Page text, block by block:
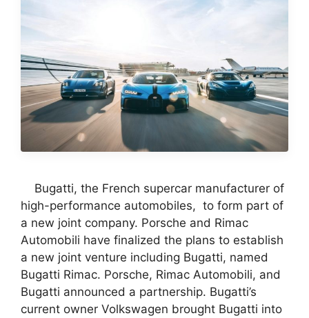
Bugatti, the French supercar manufacturer of
high-performance automobiles, to form part of
a new joint company. Porsche and Rimac
Automobili have finalized the plans to establish
a new joint venture including Bugatti, named
Bugatti Rimac. Porsche, Rimac Automobili, and
Bugatti announced a partnership. Bugatti’s
current owner Volkswagen brought Bugatti into